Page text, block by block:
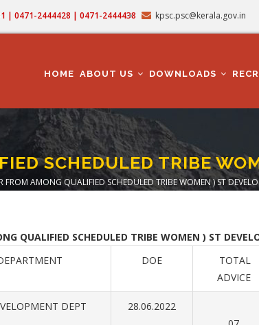
| 0471-2444428 | 0471-2444438 kpsc.psc@kerala.gov.in
NAVIGATION
HOME ABOUT US DOWNLOADS
SCHEDULED TRIBE
FROM AMONG QUALIFIED SCHEDULED TRIBE WOMEN ) ST
QUALIFIED SCHEDULED TRIBE WOMEN ) ST
DOE
TOTAL
ADVICE
DEPT
28.06.2022